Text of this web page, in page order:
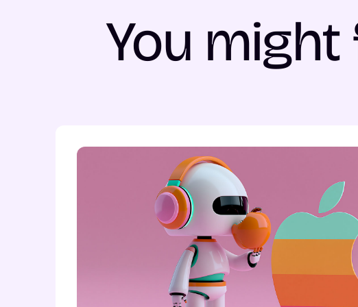
You